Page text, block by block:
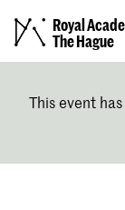
Royal
The Hague
This event